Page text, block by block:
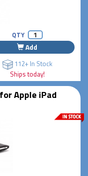
QTY
Add
112+ In Stock
Ships today!
Apple iPad